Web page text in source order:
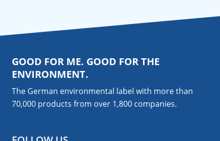
GOOD FOR ME. GOOD FOR THE
ENVIRONMENT.
The German environmental label with more than
70,000 products from over 1,800 companies.